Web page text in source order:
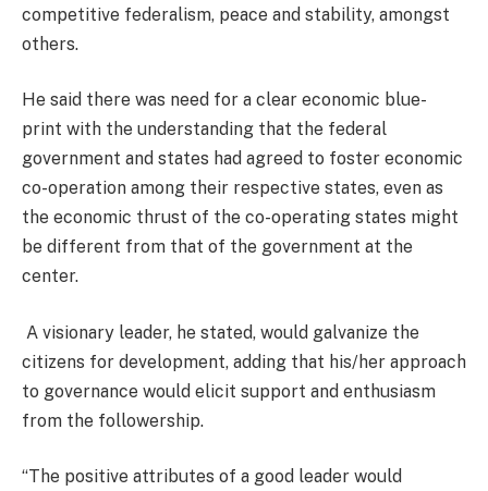
competitive federalism, peace and stability, amongst
others.
He said there was need for a clear economic blue-
print with the understanding that the federal
government and states had agreed to foster economic
co-operation among their respective states, even as
the economic thrust of the co-operating states might
be different from that of the government at the
center.
A visionary leader, he stated, would galvanize the
citizens for development, adding that his/her approach
to governance would elicit support and enthusiasm
from the followership.
“The positive attributes of a good leader would